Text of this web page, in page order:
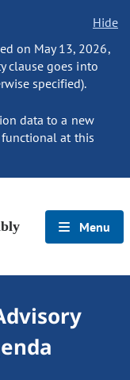
Hide
on May 13, 2026,
clause goes into
specified).
data to a new
at this
Menu